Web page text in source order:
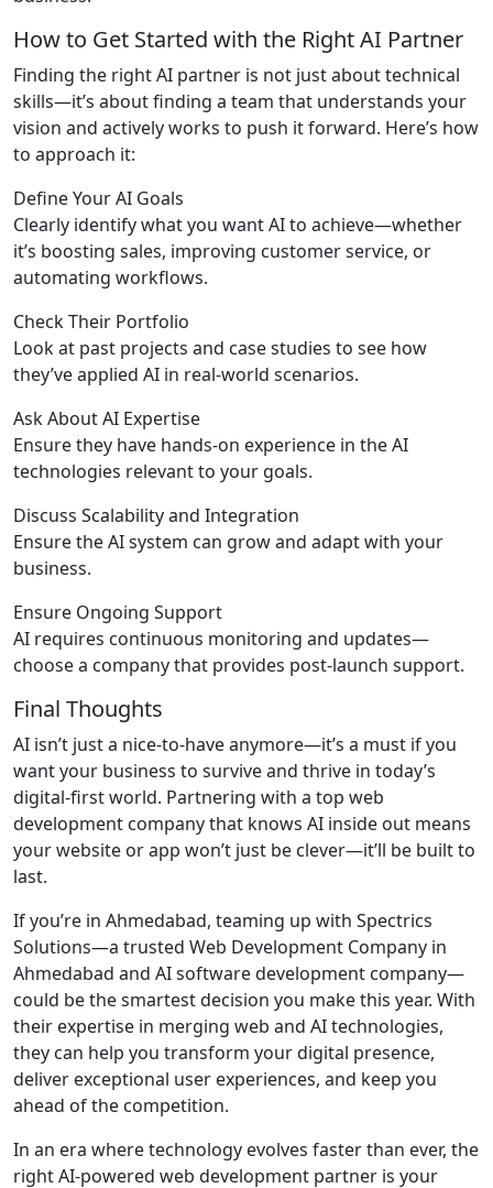
How to Get Started with the Right AI Partner
Finding the right AI partner is not just about technical
skills—it’s about finding a team that understands your
vision and actively works to push it forward. Here’s how
to approach it:
Define Your AI Goals
Clearly identify what you want AI to achieve—whether
it’s boosting sales, improving customer service, or
automating workflows.
Check Their Portfolio
Look at past projects and case studies to see how
they’ve applied AI in real-world scenarios.
Ask About AI Expertise
Ensure they have hands-on experience in the AI
technologies relevant to your goals.
Discuss Scalability and Integration
Ensure the AI system can grow and adapt with your
business.
Ensure Ongoing Support
AI requires continuous monitoring and updates—
choose a company that provides post-launch support.
Final Thoughts
AI isn’t just a nice-to-have anymore—it’s a must if you
want your business to survive and thrive in today’s
digital-first world. Partnering with a top web
development company that knows AI inside out means
your website or app won’t just be clever—it’ll be built to
last.
If you’re in Ahmedabad, teaming up with Spectrics
Solutions—a trusted Web Development Company in
Ahmedabad and AI software development company—
could be the smartest decision you make this year. With
their expertise in merging web and AI technologies,
they can help you transform your digital presence,
deliver exceptional user experiences, and keep you
ahead of the competition.
In an era where technology evolves faster than ever, the
right AI-powered web development partner is your